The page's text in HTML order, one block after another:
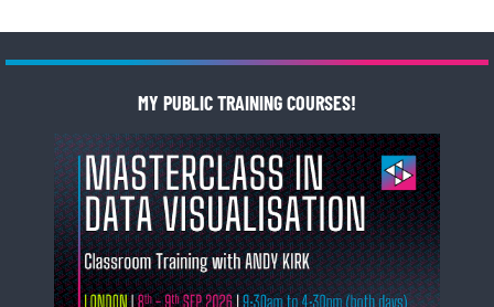
MY PUBLIC TRAINING COURSES!